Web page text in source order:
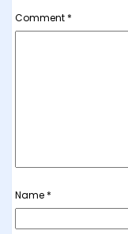
Comment *
Name *